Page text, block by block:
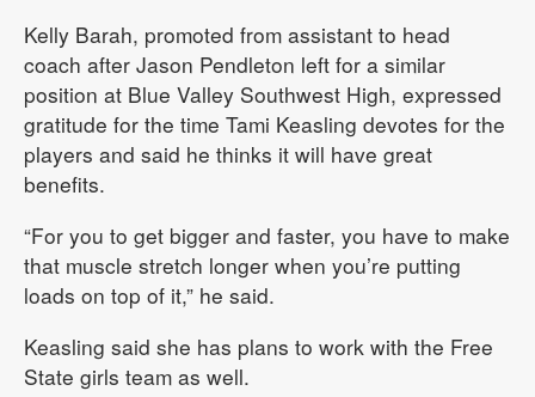
Kelly Barah, promoted from assistant to head
coach after Jason Pendleton left for a similar
position at Blue Valley Southwest High, expressed
gratitude for the time Tami Keasling devotes for the
players and said he thinks it will have great
benefits.
“For you to get bigger and faster, you have to make
that muscle stretch longer when you’re putting
loads on top of it,” he said.
Keasling said she has plans to work with the Free
State girls team as well.